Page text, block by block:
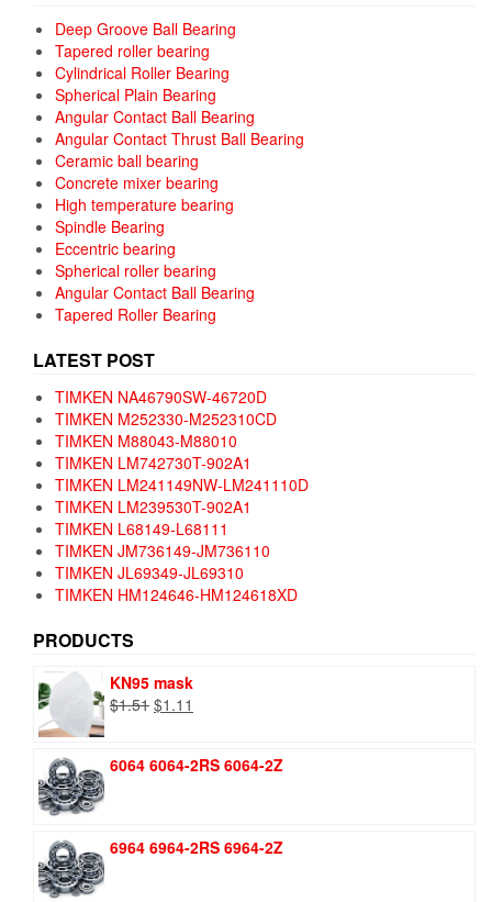
Deep Groove Ball Bearing
Tapered roller bearing
Cylindrical Roller Bearing
Spherical Plain Bearing
Angular Contact Ball Bearing
Angular Contact Thrust Ball Bearing
Ceramic ball bearing
Concrete mixer bearing
High temperature bearing
Spindle Bearing
Eccentric bearing
Spherical roller bearing
Angular Contact Ball Bearing
Tapered Roller Bearing
LATEST POST
TIMKEN NA46790SW-46720D
TIMKEN M252330-M252310CD
TIMKEN M88043-M88010
TIMKEN LM742730T-902A1
TIMKEN LM241149NW-LM241110D
TIMKEN LM239530T-902A1
TIMKEN L68149-L68111
TIMKEN JM736149-JM736110
TIMKEN JL69349-JL69310
TIMKEN HM124646-HM124618XD
PRODUCTS
KN95 mask
$1.51 Original
$1.51.
$1.11
$1.11.
6064 6064-2RS 6064-2Z
6964 6964-2RS 6964-2Z